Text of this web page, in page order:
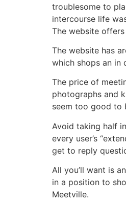
troublesome to
intercourse life
The website
The website has
which shops an in
The price of
photographs and
seem too good to
Avoid taking half
every user’s
get to reply
All you’ll want is
in a position to
Meetville.